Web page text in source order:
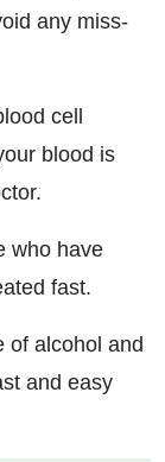
any miss-
cell
blood is
who have
fast.
of alcohol and
and easy